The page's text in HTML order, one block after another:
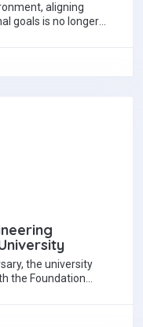
aligning
goals is no longer
the university
the Foundation